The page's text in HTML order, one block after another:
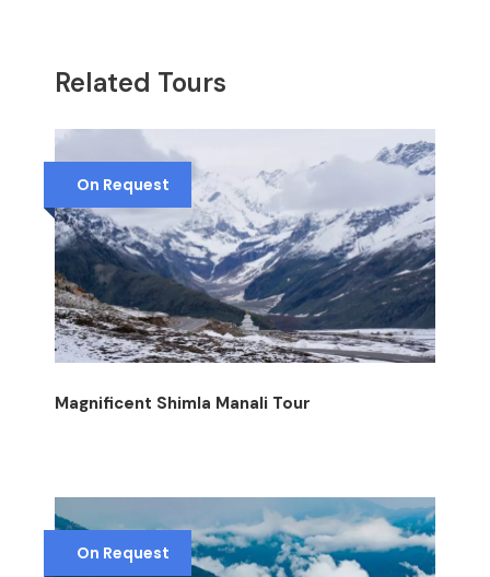
Related Tours
On Request
Magnificent Shimla Manali Tour
On Request